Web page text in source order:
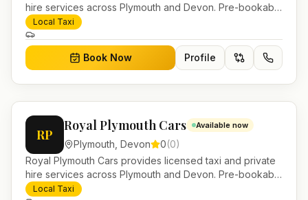
hire services across Plymouth and Devon. Pre-bookable
airport transfers, local journeys and account work.
Local Taxi
Book Now Profile
RP
Royal Plymouth Cars Available now
Plymouth Devon 0(0)
Royal Plymouth Cars provides licensed taxi and private
hire services across Plymouth and Devon. Pre-bookable
airport transfers, local journeys and account work.
Local Taxi